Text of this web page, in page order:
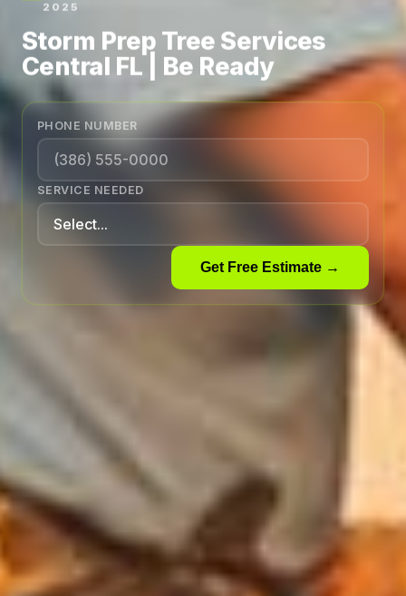
2025
Storm Prep Tree Services
Central FL | Be Ready
PHONE NUMBER
SERVICE NEEDED
Get Free Estimate →